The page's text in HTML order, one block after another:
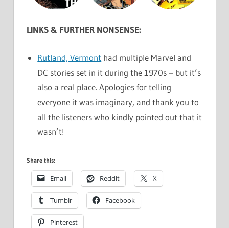
LINKS & FURTHER NONSENSE:
Rutland, Vermont had multiple Marvel and
DC stories set in it during the 1970s – but it’s
also a real place. Apologies for telling
everyone it was imaginary, and thank you to
all the listeners who kindly pointed out that it
wasn’t!
Share this:
Email Reddit X
Tumblr Facebook
Pinterest